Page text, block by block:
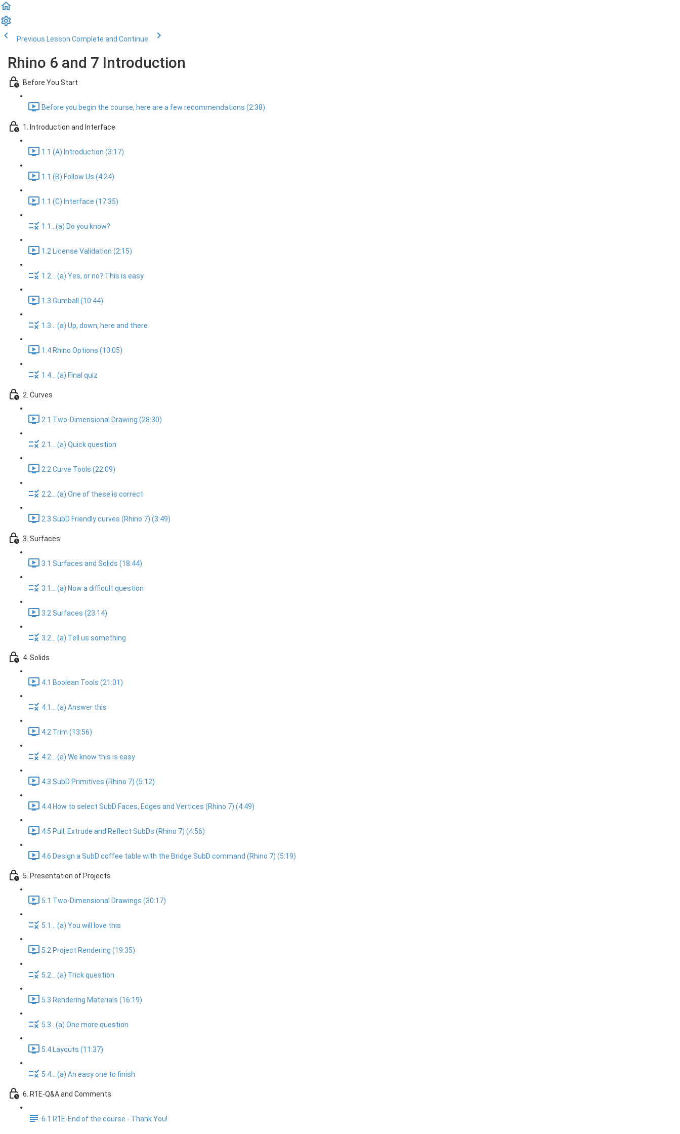
Previous Lesson Complete and Continue
Rhino 6 and 7 Introduction
Before You Start
Before you begin the course, here are a few recommendations (2:38)
1. Introduction and Interface
1.1 (A) Introduction (3:17)
1.1 (B) Follow Us (4:24)
1.1 (C) Interface (17:35)
1.1...(a) Do you know?
1.2 License Validation (2:15)
1.2... (a) Yes, or no? This is easy
1.3 Gumball (10:44)
1.3... (a) Up, down, here and there
1.4 Rhino Options (10:05)
1.4... (a) Final quiz
2. Curves
2.1 Two-Dimensional Drawing (28:30)
2.1... (a) Quick question
2.2 Curve Tools (22:09)
2.2... (a) One of these is correct
2.3 SubD Friendly curves (Rhino 7) (3:49)
3. Surfaces
3.1 Surfaces and Solids (18:44)
3.1... (a) Now a difficult question
3.2 Surfaces (23:14)
3.2... (a) Tell us something
4. Solids
4.1 Boolean Tools (21:01)
4.1... (a) Answer this
4.2 Trim (13:56)
4.2... (a) We know this is easy
4.3 SubD Primitives (Rhino 7) (5:12)
4.4 How to select SubD Faces, Edges and Vertices (Rhino 7) (4:49)
4.5 Pull, Extrude and Reflect SubDs (Rhino 7) (4:56)
4.6 Design a SubD coffee table with the Bridge SubD command (Rhino 7) (5:19)
5. Presentation of Projects
5.1 Two-Dimensional Drawings (30:17)
5.1... (a) You will love this
5.2 Project Rendering (19:35)
5.2... (a) Trick question
5.3 Rendering Materials (16:19)
5.3...(a) One more question
5.4 Layouts (11:37)
5.4... (a) An easy one to finish
6. R1E-Q&A and Comments
6.1 R1E-End of the course - Thank You!